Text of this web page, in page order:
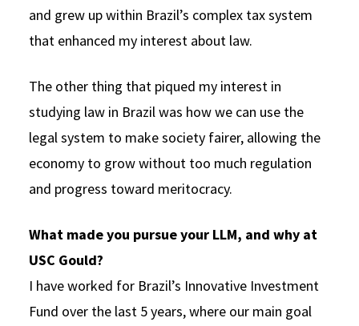
and grew up within Brazil’s complex tax system
that enhanced my interest about law.
The other thing that piqued my interest in
studying law in Brazil was how we can use the
legal system to make society fairer, allowing the
economy to grow without too much regulation
and progress toward meritocracy.
What made you pursue your LLM, and why at
USC Gould?
I have worked for Brazil’s Innovative Investment
Fund over the last 5 years, where our main goal